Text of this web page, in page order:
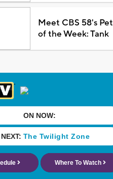
Meet CBS 58's Pet
of the Week: Tank